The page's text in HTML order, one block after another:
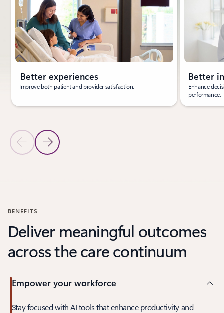
Previous Slide
Next Slide
Better experiences
Improve both patient and provider satisfaction.
Better
Enhance
performance.
BENEFITS
Deliver meaningful outcomes
across the care continuum
Empower your workforce
Stay focused with AI tools that enhance productivity and